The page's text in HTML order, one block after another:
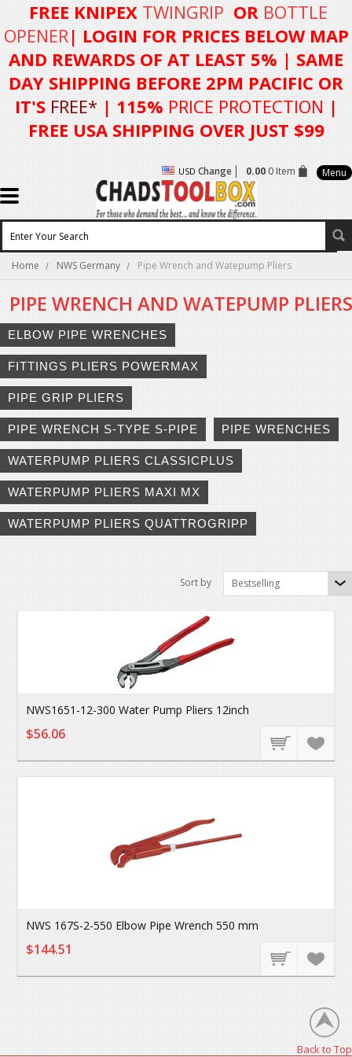
FREE KNIPEX TWINGRIP OR BOTTLE
OPENER| LOGIN FORPRICES BELOW MAP
AND REWARDS OF AT LEAST 5% | SAME
DAY SHIPPING BEFORE 2PM PACIFIC OR
IT'S FREE* | 115% PRICE PROTECTION |
FREE USA SHIPPING OVER JUST $99
USD Change 0.000 Item Menu
Home NWS Germany Pipe Wrench and Watepump Pliers
PIPE WRENCH AND WATEPUMP PLIERS
ELBOW PIPE WRENCHES
FITTINGS PLIERS POWERMAX
PIPE GRIP PLIERS
PIPE WRENCH S-TYPE S-PIPE PIPE WRENCHES
WATERPUMP PLIERS CLASSICPLUS
WATERPUMP PLIERS MAXI MX
WATERPUMP PLIERS QUATTROGRIPP
Sort by Bestselling
NWS1651-12-300 Water Pump Pliers 12inch
$56.06
NWS 167S-2-550 Elbow Pipe Wrench 550 mm
$144.51
Back to Top